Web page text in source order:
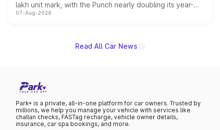
lakh unit mark, with the Punch nearly doubling its year-
on-year volumes to stand out as the fastest-growing
07-Aug-2026
Read All Car News
Park+ is a private, all-in-one platform for car owners. Trusted by
millions, we help you manage your vehicle with services like
challan checks, FASTag recharge, vehicle owner details,
insurance, car spa bookings, and more.